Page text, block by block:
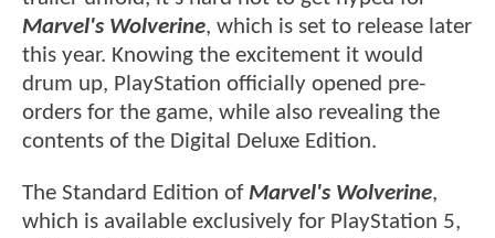
Marvel's Wolverine, which is set to release later
this year. Knowing the excitement it would
drum up, PlayStation officially opened pre-
orders for the game, while also revealing the
contents of the Digital Deluxe Edition.
The Standard Edition of Marvel's Wolverine,
which is available exclusively for PlayStation 5,